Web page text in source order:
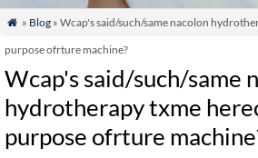
 » Blog» Wcap's said/such/same nacolon
purpose ofrture machine?
Wcap's said/such/same
hydrotherapy txme
purpose ofrture